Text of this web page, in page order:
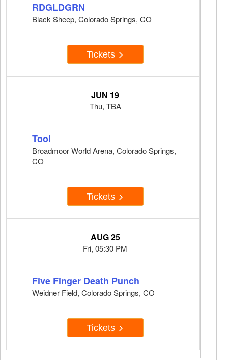
RDGLDGRN
Black Sheep, Colorado Springs, CO
Tickets
JUN 19
Thu, TBA
Tool
Broadmoor World Arena, Colorado Springs,
CO
Tickets
AUG 25
Fri, 05:30 PM
Five Finger Death Punch
Weidner Field, Colorado Springs, CO
Tickets